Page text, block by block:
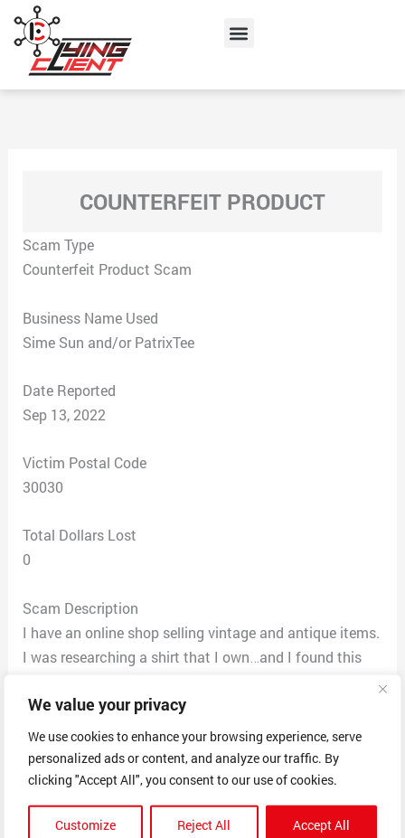
We value your privacy
We use cookies to enhance your browsing experience, serve
personalized ads or content, and analyze our traffic. By
clicking "Accept All", you consent to our use of cookies.
Customize Reject All Accept All
content
Menu
COUNTERFEIT PRODUCT
Scam Type
Counterfeit Product Scam
Business Name Used
Sime Sun and/or PatrixTee
Date Reported
Sep 13, 2022
Victim Postal Code
30030
Total Dollars Lost
0
Scam Description
I have an online shop selling vintage and antique items.
I was researching a shirt that I own…and I found this
(my bathroom and bedroom is in THEIR listing!!) and
even copied the title of the item word for word from MY
website. I wrote them and Hang Pham replied that the
shirt is new and that i could send it back if I didn’t like
it. The shirt is NOT new and the company has been out
of business for years. Plus the shirt in the photo is